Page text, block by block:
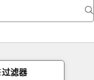
过滤器